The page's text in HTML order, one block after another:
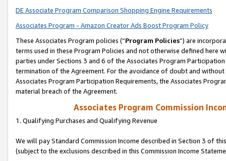
DE Associate Program Comparison Shopping Engine Requirements
Associates Program - Amazon Creator Ads Boost Program Policy
These Associates Program policies (“Program Policies”) are
terms used in these Program Policies and not otherwise defined
parties under Sections 3 and 6 of the Associates Program
termination of the Agreement. For the avoidance of doubt and
Associates Program Participation Requirements, the Associates
material breach of the Agreement.
Associates Program Commission
1. Qualifying Purchases and Qualifying Revenue
We will pay Standard Commission Income described in Section 3 of
(subject to the exclusions described in this Commission Income